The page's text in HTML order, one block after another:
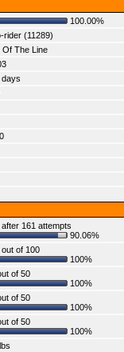
100.00%
rider (11289)
Of The Line
days
after 161 attempts
90.06%
out of 100
100%
of 50
100%
of 50
100%
of 50
100%